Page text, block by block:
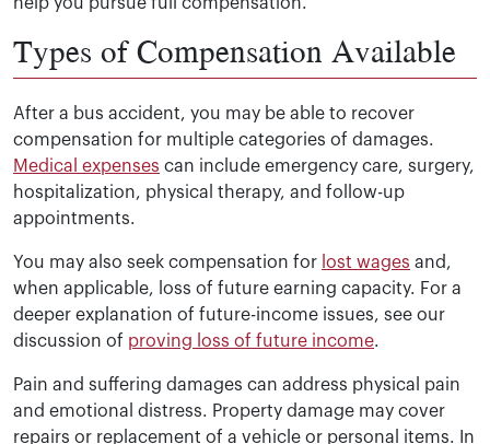
help you pursue full compensation.
Types of Compensation Available
After a bus accident, you may be able to recover
compensation for multiple categories of damages.
Medical expenses can include emergency care, surgery,
hospitalization, physical therapy, and follow-up
appointments.
You may also seek compensation for lost wages and,
when applicable, loss of future earning capacity. For a
deeper explanation of future-income issues, see our
discussion of proving loss of future income.
Pain and suffering damages can address physical pain
and emotional distress. Property damage may cover
repairs or replacement of a vehicle or personal items. In